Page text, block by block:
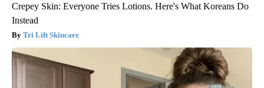
Crepey Skin: Everyone Tries Lotions. Here's What Koreans Do
Instead
Tri Lift Skincare